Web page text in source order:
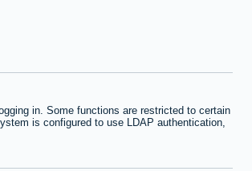
in. Some functions are restricted to certain
is configured to use LDAP authentication,